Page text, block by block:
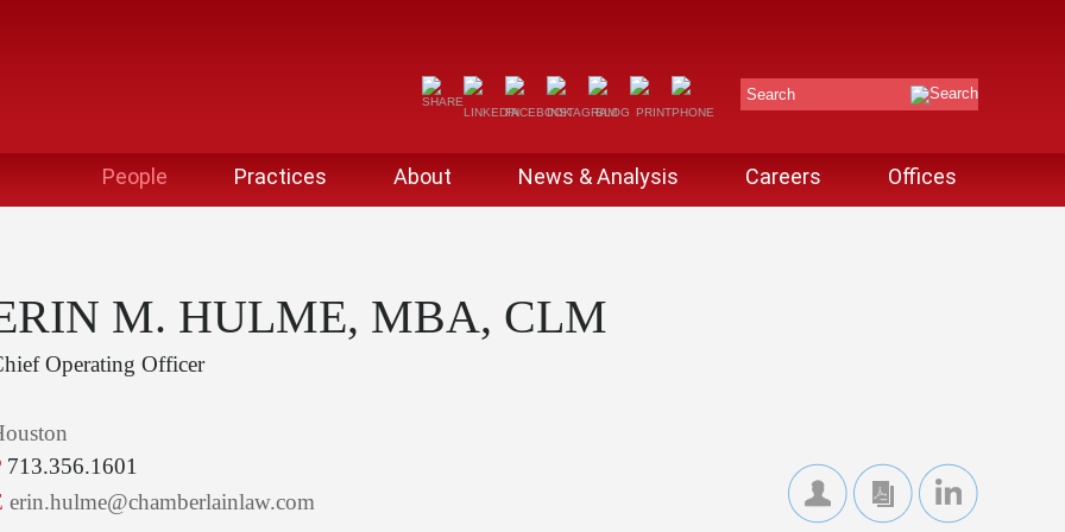
Search
People Practices About News & Analysis Careers Offices
M. HULME, MBA, CLM
Operating Officer
713.356.1601
erin.hulme@chamberlainlaw.com